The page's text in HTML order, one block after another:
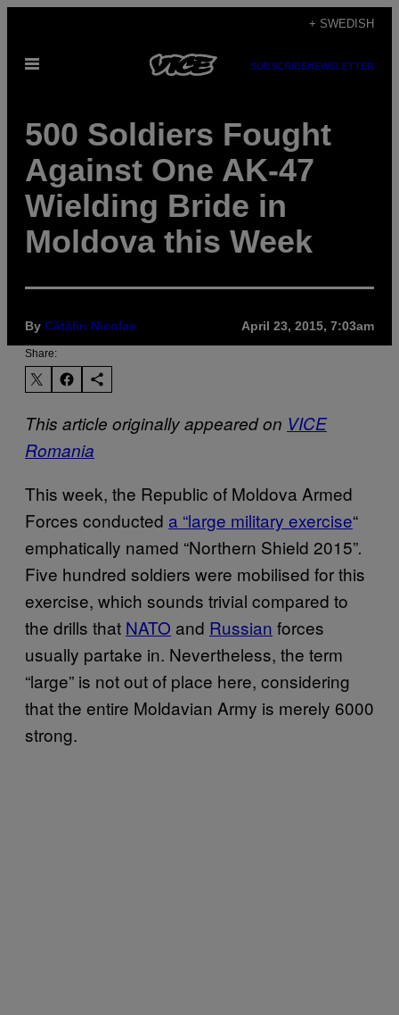
content
+ SWEDISH
Open
SUBSCRIBENEWSLETTER
500 Soldiers Fought
Against One AK-47
Wielding Bride in
Moldova this Week
By Cătălin Nicolae April 23, 2015, 7:03am
Share:
This article originally appeared on VICE
Romania
This week, the Republic of Moldova Armed
Forces conducted a “large military exercise“
emphatically named “Northern Shield 2015”.
Five hundred soldiers were mobilised for this
exercise, which sounds trivial compared to
the drills that NATO and Russian forces
usually partake in. Nevertheless, the term
“large” is not out of place here, considering
that the entire Moldavian Army is merely 6000
strong.